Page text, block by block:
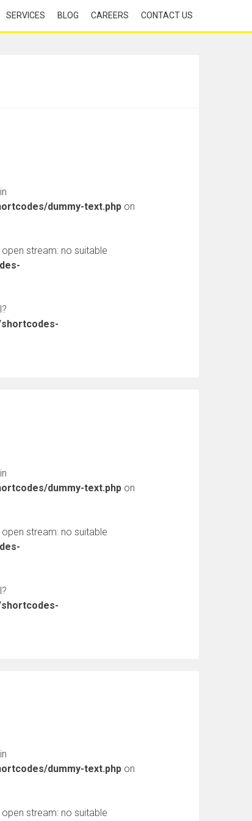
SERVICES BLOG CAREERS CONTACT US
dummy-text.php on
stream: no suitable
dummy-text.php on
stream: no suitable
dummy-text.php on
stream: no suitable